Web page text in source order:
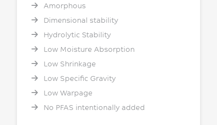
Amorphous
Dimensional stability
Hydrolytic Stability
Low Moisture Absorption
Low Shrinkage
Low Specific Gravity
Low Warpage
No PFAS intentionally added